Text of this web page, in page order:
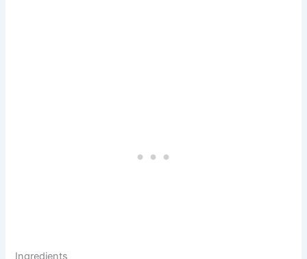
Ingredients